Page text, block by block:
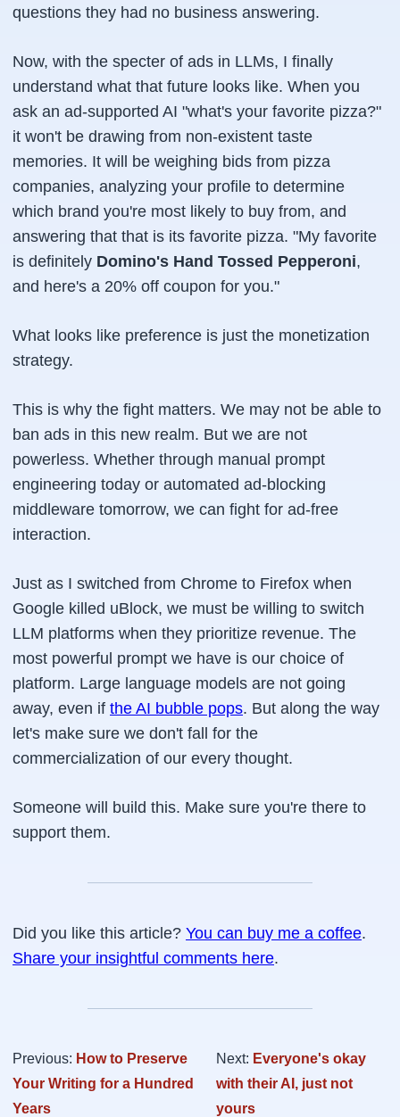
questions they had no business answering.
Now, with the specter of ads in LLMs, I finally
understand what that future looks like. When you
ask an ad-supported AI "what's your favorite pizza?"
it won't be drawing from non-existent taste
memories. It will be weighing bids from pizza
companies, analyzing your profile to determine
which brand you're most likely to buy from, and
answering that that is its favorite pizza. "My favorite
is definitely Domino's Hand Tossed Pepperoni,
and here's a 20% off coupon for you."
What looks like preference is just the monetization
strategy.
This is why the fight matters. We may not be able to
ban ads in this new realm. But we are not
powerless. Whether through manual prompt
engineering today or automated ad-blocking
middleware tomorrow, we can fight for ad-free
interaction.
Just as I switched from Chrome to Firefox when
Google killed uBlock, we must be willing to switch
LLM platforms when they prioritize revenue. The
most powerful prompt we have is our choice of
platform. Large language models are not going
away, even if the AI bubble pops. But along the way
let's make sure we don't fall for the
commercialization of our every thought.
Someone will build this. Make sure you're there to
support them.
Did you like this article? You can buy me a coffee.
Share your insightful comments here.
Previous: How to Preserve
Your Writing for a Hundred
Years
Next: Everyone's okay
with their AI, just not
yours